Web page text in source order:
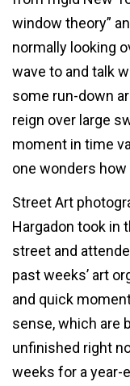
window theory”
normally looking
wave to and talk
some run-down
reign over large
moment in time
one wonders
Street Art
Hargadon took in
street and
past weeks’ art
and quick
sense, which are
unfinished right
weeks for a year-